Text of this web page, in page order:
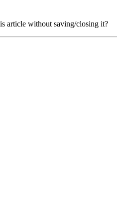
article without saving/closing it?